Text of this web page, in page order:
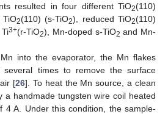
resulted in four different TiO2(110)
TiO2(110) (s-TiO2), reduced TiO2(110)
3+(r-TiO2), Mn-doped s-TiO2 and Mn-
into the evaporator, the Mn flakes
several times to remove the surface
[26]. To heat the Mn source, a clean
a handmade tungsten wire coil heated
4 A. Under this condition, the sample-